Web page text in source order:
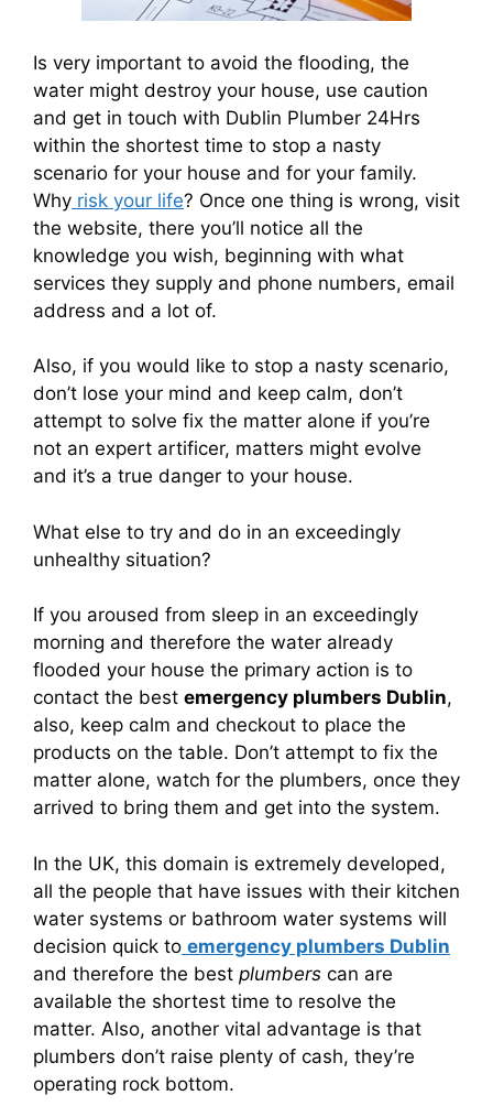
Is very important to avoid the flooding, the
water might destroy your house, use caution
and get in touch with Dublin Plumber 24Hrs
within the shortest time to stop a nasty
scenario for your house and for your family.
Why risk your life? Once one thing is wrong, visit
the website, there you’ll notice all the
knowledge you wish, beginning with what
services they supply and phone numbers, email
address and a lot of.
Also, if you would like to stop a nasty scenario,
don’t lose your mind and keep calm, don’t
attempt to solve fix the matter alone if you’re
not an expert artificer, matters might evolve
and it’s a true danger to your house.
What else to try and do in an exceedingly
unhealthy situation?
If you aroused from sleep in an exceedingly
morning and therefore the water already
flooded your house the primary action is to
contact the best emergency plumbers Dublin,
also, keep calm and checkout to place the
products on the table. Don’t attempt to fix the
matter alone, watch for the plumbers, once they
arrived to bring them and get into the system.
In the UK, this domain is extremely developed,
all the people that have issues with their kitchen
water systems or bathroom water systems will
decision quick to emergency plumbers Dublin
and therefore the best plumbers can are
available the shortest time to resolve the
matter. Also, another vital advantage is that
plumbers don’t raise plenty of cash, they’re
operating rock bottom.